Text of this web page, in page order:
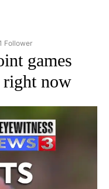
"AP NATIONAL SPORTS" TO
Follower
games
right now